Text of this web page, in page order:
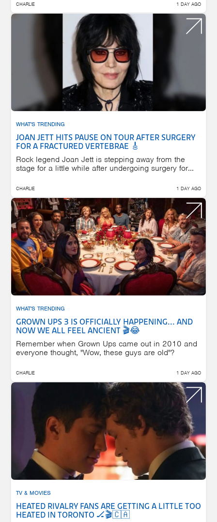
CHARLIE 1 DAY AGO
WHAT'S TRENDING
JOAN JETT HITS PAUSE ON TOUR AFTER SURGERY
FOR A FRACTURED VERTEBRAE 🎸
Rock legend Joan Jett is stepping away from the
stage for a little while after undergoing surgery for...
CHARLIE 1 DAY AGO
WHAT'S TRENDING
GROWN UPS 3 IS OFFICIALLY HAPPENING... AND
NOW WE ALL FEEL ANCIENT 🎬😂
Remember when Grown Ups came out in 2010 and
everyone thought, "Wow, these guys are old"?
CHARLIE 1 DAY AGO
TV & MOVIES
HEATED RIVALRY FANS ARE GETTING A LITTLE TOO
HEATED IN TORONTO 🏒🎬🇨🇦